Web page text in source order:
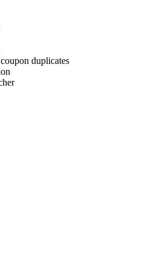
duplicates